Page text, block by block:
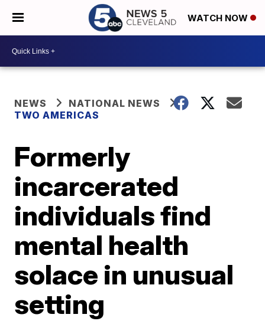
WATCH NOW
NEWS
NATIONAL NEWS
TWO AMERICAS
Formerly
incarcerated
individuals find
mental health
solace in unusual
setting